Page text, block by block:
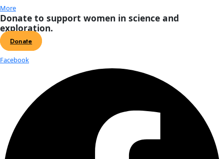
Our Explorers
All Explorers
Fellows
Flag Carriers
Events
2026 Awards
News
Partnerships & Giving